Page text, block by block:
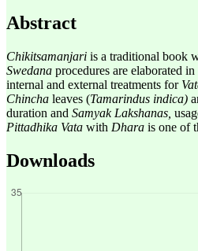
Abstract
Chikitsamanjari is a traditional book
Swedana procedures are elaborated in
internal and external treatments for
Chincha leaves (Tamarindus indica)
duration and Samyak Lakshanas,
Pittadhika Vata with Dhara is one of
Downloads